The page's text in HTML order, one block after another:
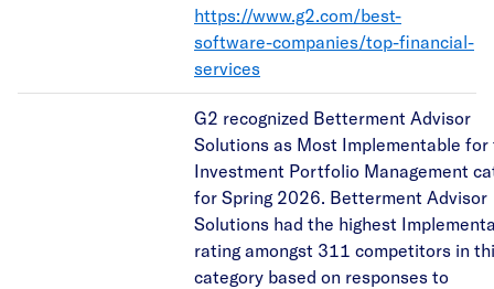
https://www.g2.com/best-
software-companies/top-financial-
services
G2 recognized Betterment Advisor
Solutions as Most Implementable for
Investment Portfolio Management
for Spring 2026. Betterment Advisor
Solutions had the highest
rating amongst 311 competitors in
category based on responses to